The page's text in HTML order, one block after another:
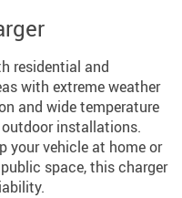
residential and
with extreme weather
and wide temperature
installations.
your vehicle at home or
space, this charger